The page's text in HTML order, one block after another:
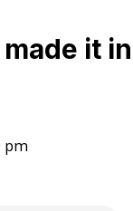
it in
pm